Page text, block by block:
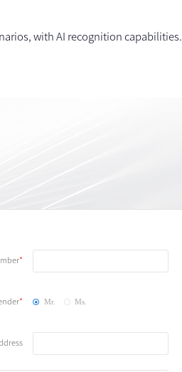
with AI recognition capabilities.
Mr. Ms.